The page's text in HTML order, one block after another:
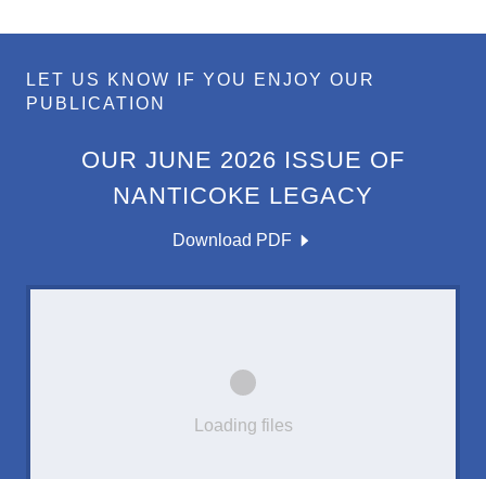
LET US KNOW IF YOU ENJOY OUR
PUBLICATION
OUR JUNE 2026 ISSUE OF
NANTICOKE LEGACY
Download PDF
Loading files